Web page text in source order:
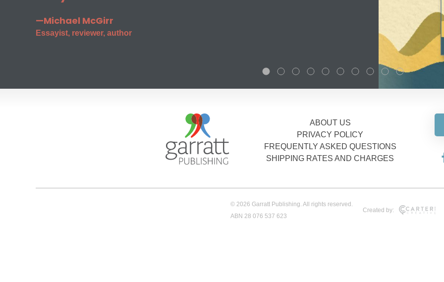
—Michael McGirr
Essayist, reviewer, author
ABOUT US
PRIVACY POLICY
FREQUENTLY ASKED QUESTIONS
SHIPPING RATES AND CHARGES
© 2026 Garratt Publishing. All rights reserved.
ABN 28 076 537 623
Created by: